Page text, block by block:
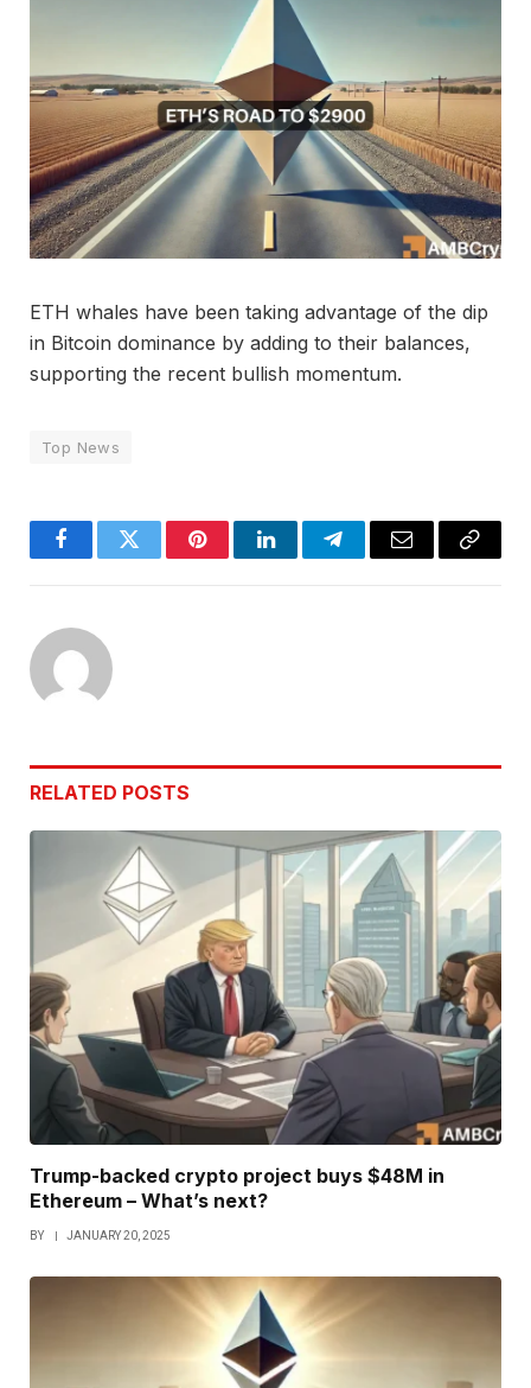
ETH whales have been taking advantage of the dip
in Bitcoin dominance by adding to their balances,
supporting the recent bullish momentum.
Top News
FacebookTwitter PinterestLinkedInTelegramEmail
Copy
RELATED POSTS
Trump-backed crypto project buys $48M in
Ethereum – What’s next?
BY JANUARY 20, 2025